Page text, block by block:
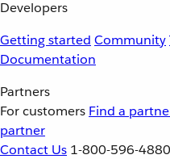
Developers
Getting started Community
Documentation
Partners
For customers Find a
partner
Contact Us 1-800-596-4880